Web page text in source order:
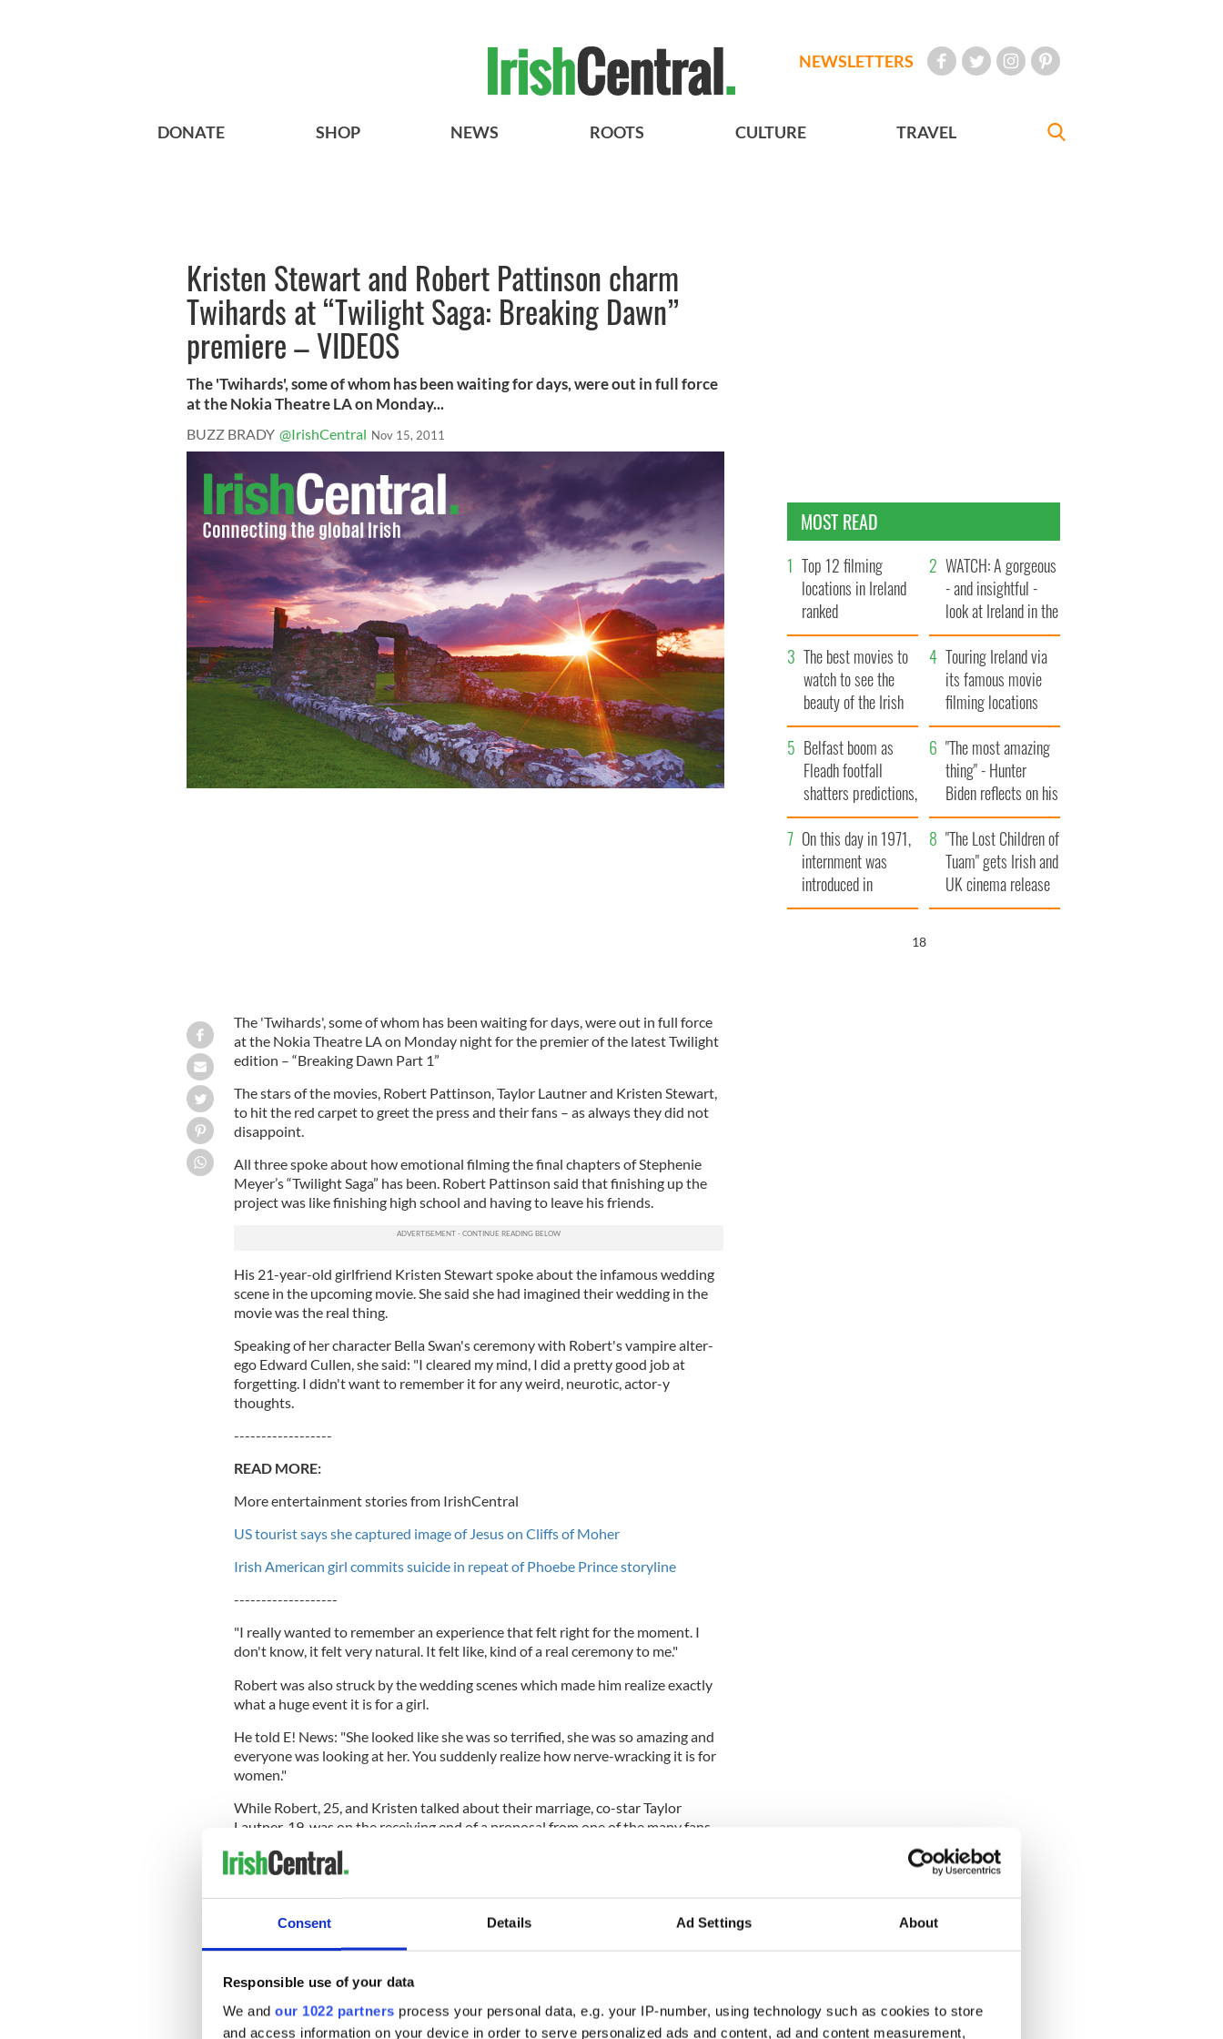
Consent Details Ad Settings About
Responsible use of your data
We and our 1022 partners process your personal data, e.g. your IP-number, using technology such as cookies to store
and access information on your device in order to serve personalized ads and content, ad and content measurement,
NEWSLETTERS
DONATE SHOP NEWS ROOTS CULTURE TRAVEL
Kristen Stewart and Robert Pattinson charm
Twihards at “Twilight Saga: Breaking Dawn”
premiere – VIDEOS
The 'Twihards', some of whom has been waiting for days, were out in full force
at the Nokia Theatre LA on Monday...
BUZZ BRADY @IrishCentral Nov 15, 2011
The 'Twihards', some of whom has been waiting for days, were out in full force
at the Nokia Theatre LA on Monday night for the premier of the latest Twilight
edition – “Breaking Dawn Part 1”
The stars of the movies, Robert Pattinson, Taylor Lautner and Kristen Stewart,
to hit the red carpet to greet the press and their fans – as always they did not
disappoint.
All three spoke about how emotional filming the final chapters of Stephenie
Meyer’s “Twilight Saga” has been. Robert Pattinson said that finishing up the
project was like finishing high school and having to leave his friends.
His 21-year-old girlfriend Kristen Stewart spoke about the infamous wedding
scene in the upcoming movie. She said she had imagined their wedding in the
movie was the real thing.
Speaking of her character Bella Swan's ceremony with Robert's vampire alter-
ego Edward Cullen, she said: "I cleared my mind, I did a pretty good job at
forgetting. I didn't want to remember it for any weird, neurotic, actor-y
thoughts.
------------------
READ MORE:
More entertainment stories from IrishCentral
US tourist says she captured image of Jesus on Cliffs of Moher
Irish American girl commits suicide in repeat of Phoebe Prince storyline
-------------------
"I really wanted to remember an experience that felt right for the moment. I
don't know, it felt very natural. It felt like, kind of a real ceremony to me."
Robert was also struck by the wedding scenes which made him realize exactly
what a huge event it is for a girl.
He told E! News: "She looked like she was so terrified, she was so amazing and
everyone was looking at her. You suddenly realize how nerve-wracking it is for
women."
While Robert, 25, and Kristen talked about their marriage, co-star Taylor
Lautner, 19, was on the receiving end of a proposal from one of the many fans
Theatre for days to get a chance of meeting their idols.
he said: "I signed it for her. I guess that was my answer."
The trio spent a considerable amount of time signing autographs for fans and
Robert admitted he was overwhelmed by how many people had turned out for
the premiere.
MOST READ
Top 12 filming
locations in Ireland
ranked
WATCH: A gorgeous
- and insightful -
look at Ireland in the
late 1960s
The best movies to
watch to see the
beauty of the Irish
countryside
Touring Ireland via
its famous movie
filming locations
Belfast boom as
Fleadh footfall
shatters predictions,
set to exceed 1
million
"The most amazing
thing" - Hunter
Biden reflects on his
and his dad's official
visit to Ireland
On this day in 1971,
internment was
introduced in
Northern Ireland
"The Lost Children of
Tuam" gets Irish and
UK cinema release
17